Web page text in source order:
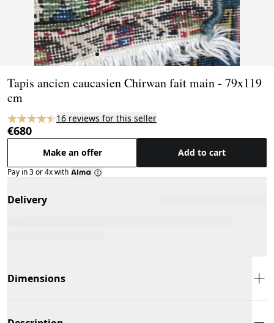
Tapis ancien caucasien Chirwan fait main - 79x119
cm
16 reviews for this seller
€680
Make an offer Add to cart
Pay in 3 or 4x with
Delivery
Dimensions